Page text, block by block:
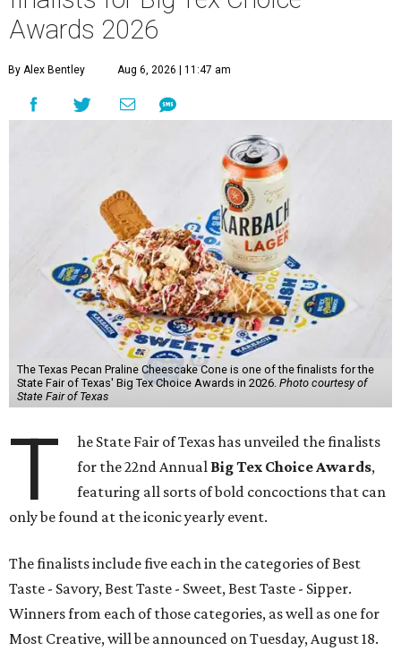
Awards 2026
By Alex Bentley Aug 6, 2026 | 11:47 am
The Texas Pecan Praline Cheescake Cone is one of the finalists for the
State Fair of Texas' Big Tex Choice Awards in 2026. Photo courtesy of
State Fair of Texas
T
he State Fair of Texas has unveiled the finalists
for the 22nd Annual Big Tex Choice Awards,
featuring all sorts of bold concoctions that can
only be found at the iconic yearly event.
The finalists include five each in the categories of Best
Taste - Savory, Best Taste - Sweet, Best Taste - Sipper.
Winners from each of those categories, as well as one for
Most Creative, will be announced on Tuesday, August 18.